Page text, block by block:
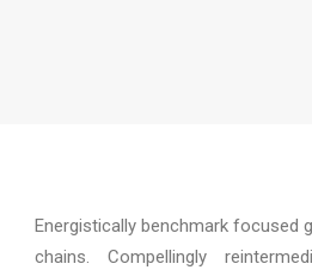
Energistically benchmark focused
chains. Compellingly